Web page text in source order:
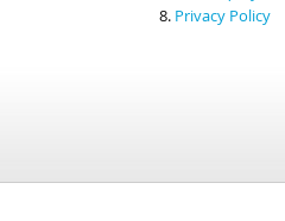
Privacy Policy